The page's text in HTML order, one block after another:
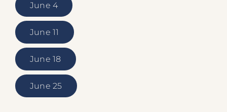
June 4
June 11
June 18
June 25